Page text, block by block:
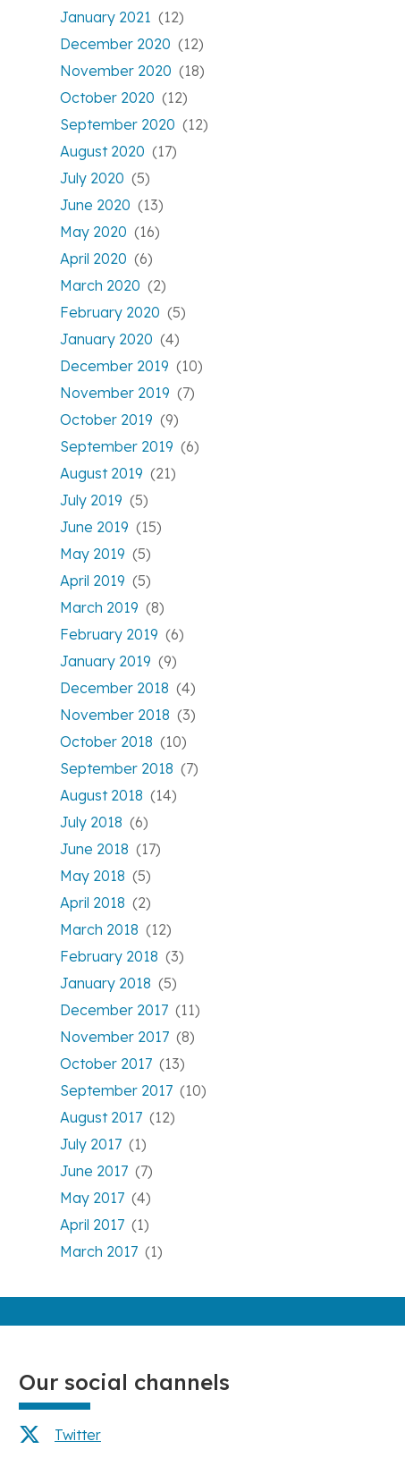
January 2021 (12)
December 2020 (12)
November 2020 (18)
October 2020 (12)
September 2020 (12)
August 2020 (17)
July 2020 (5)
June 2020 (13)
May 2020 (16)
April 2020 (6)
March 2020 (2)
February 2020 (5)
January 2020 (4)
December 2019 (10)
November 2019 (7)
October 2019 (9)
September 2019 (6)
August 2019 (21)
July 2019 (5)
June 2019 (15)
May 2019 (5)
April 2019 (5)
March 2019 (8)
February 2019 (6)
January 2019 (9)
December 2018 (4)
November 2018 (3)
October 2018 (10)
September 2018 (7)
August 2018 (14)
July 2018 (6)
June 2018 (17)
May 2018 (5)
April 2018 (2)
March 2018 (12)
February 2018 (3)
January 2018 (5)
December 2017 (11)
November 2017 (8)
October 2017 (13)
September 2017 (10)
August 2017 (12)
July 2017 (1)
June 2017 (7)
May 2017 (4)
April 2017 (1)
March 2017 (1)
Our social channels
Twitter